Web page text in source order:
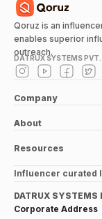
Qoruz is an
enables superior
outreach.
DATRUX SYSTEMS
Company
About
Resources
Influencer curated
DATRUX SYSTEMS
Corporate Address